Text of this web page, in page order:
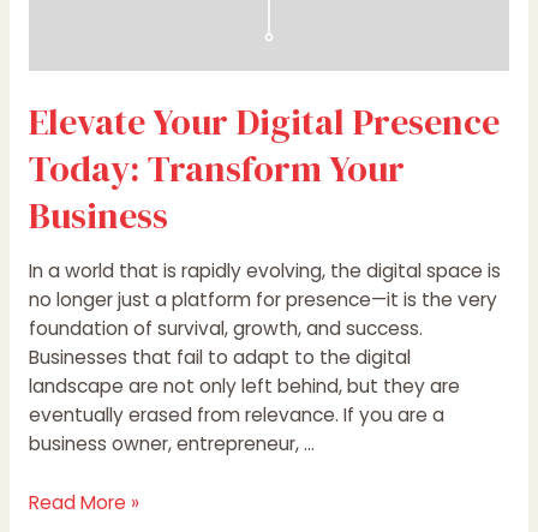
Elevate Your Digital Presence
Today: Transform Your
Business
In a world that is rapidly evolving, the digital space is
no longer just a platform for presence—it is the very
foundation of survival, growth, and success.
Businesses that fail to adapt to the digital
landscape are not only left behind, but they are
eventually erased from relevance. If you are a
business owner, entrepreneur, …
Read More »